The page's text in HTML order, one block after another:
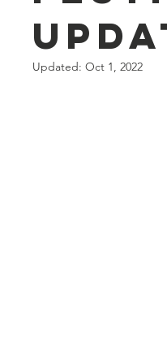
Updated: Oct 1, 2022